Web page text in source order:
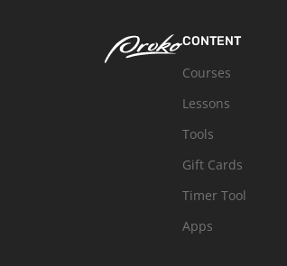
CONTENT
Courses
Lessons
Tools
Gift Cards
Timer Tool
Apps